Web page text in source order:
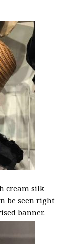
cream silk
be seen right
banner.